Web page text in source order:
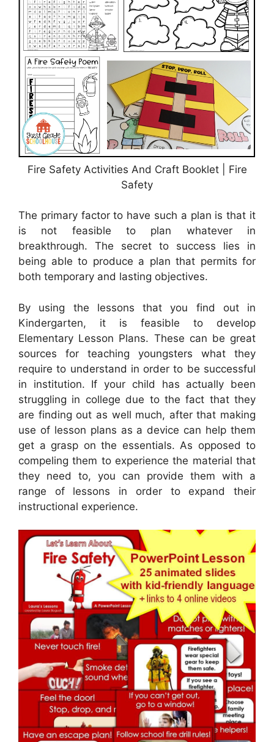
Fire Safety Activities And Craft Booklet | Fire
Safety
The primary factor to have such a plan is that it
is not feasible to plan whatever in
breakthrough. The secret to success lies in
being able to produce a plan that permits for
both temporary and lasting objectives.
By using the lessons that you find out in
Kindergarten, it is feasible to develop
Elementary Lesson Plans. These can be great
sources for teaching youngsters what they
require to understand in order to be successful
in institution. If your child has actually been
struggling in college due to the fact that they
are finding out as well much, after that making
use of lesson plans as a device can help them
get a grasp on the essentials. As opposed to
compeling them to experience the material that
they need to, you can provide them with a
range of lessons in order to expand their
instructional experience.